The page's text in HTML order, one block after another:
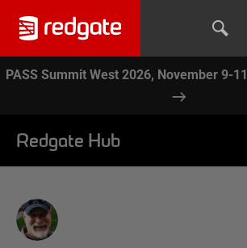
PASS Summit West 2026, November 9-11
Redgate Hub